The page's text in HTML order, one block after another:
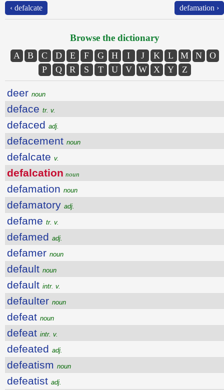
‹ defalcate defamation ›
Browse the dictionary
A B C D E F G H I J K L M N
O
P
Q R S T U V W X Y Z
deer noun
deface tr. v.
defaced adj.
defacement noun
defalcate v.
defalcation noun
defamation noun
defamatory adj.
defame tr. v.
defamed adj.
defamer noun
default noun
default intr. v.
defaulter noun
defeat noun
defeat intr. v.
defeated adj.
defeatism noun
defeatist adj.